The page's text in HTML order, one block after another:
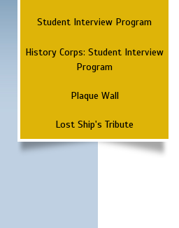
Student Interview Program
History Corps: Student Interview
Program
Plaque Wall
Lost Ship's Tribute